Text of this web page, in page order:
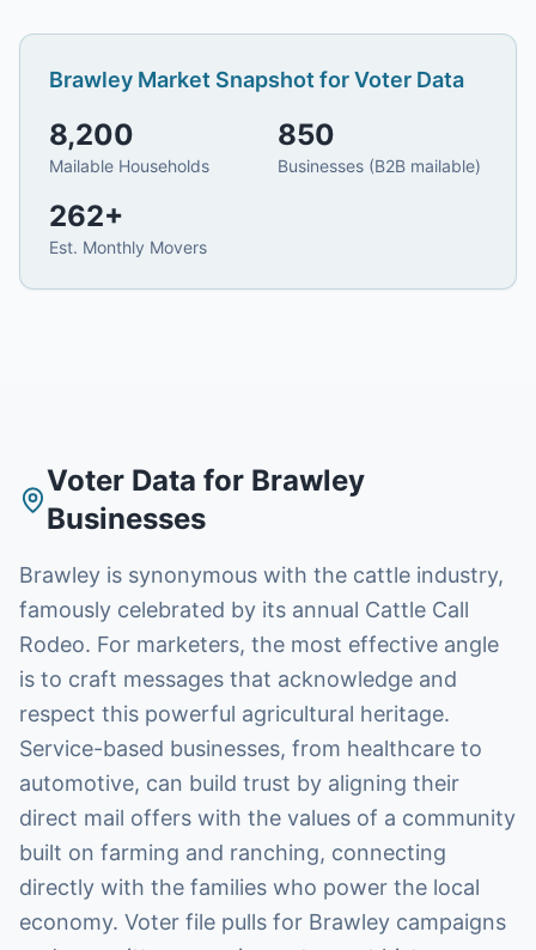
Brawley Market Snapshot forVoter Data
8,200
Mailable Households
850
Businesses (B2B mailable)
262+
Est. Monthly Movers
Voter Data for Brawley
Businesses
Brawley is synonymous with the cattle industry,
famously celebrated by its annual Cattle Call
Rodeo. For marketers, the most effective angle
is to craft messages that acknowledge and
respect this powerful agricultural heritage.
Service-based businesses, from healthcare to
automotive, can build trust by aligning their
direct mail offers with the values of a community
built on farming and ranching, connecting
directly with the families who power the local
economy. Voter file pulls for Brawley campaigns